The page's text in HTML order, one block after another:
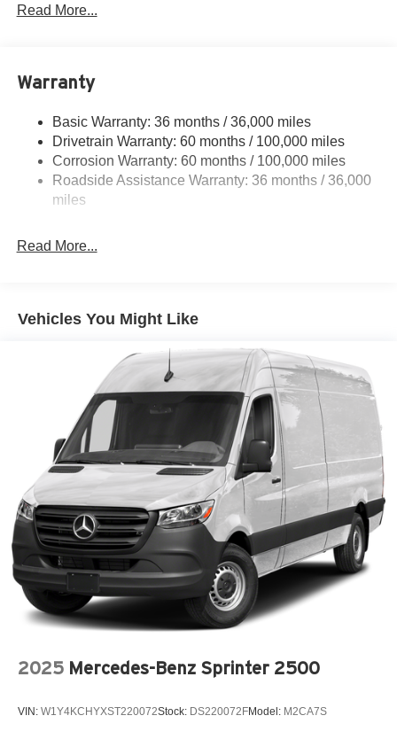
4112# Maximum Payload
Electric Power-Assist Steering
Single Stainless Steel Exhaust
Strut Front Suspension w/Transverse Leaf Springs
Solid Axle Rear Suspension w/Leaf Springs
4-Wheel Disc Brakes w/4-Wheel ABS, Front Vented
Read More...
Warranty
Basic Warranty: 36 months / 36,000 miles
Drivetrain Warranty: 60 months / 100,000 miles
Corrosion Warranty: 60 months / 100,000 miles
Roadside Assistance Warranty: 36 months / 36,000
miles
Read More...
Vehicles You Might Like
2025 Mercedes-Benz Sprinter 2500
VIN: W1Y4KCHYXST220072Stock: DS220072FModel: M2CA7S